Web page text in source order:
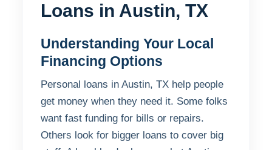
Loans in Austin, TX
Understanding Your Local
Financing Options
Personal loans in Austin, TX help people
get money when they need it. Some folks
want fast funding for bills or repairs.
Others look for bigger loans to cover big